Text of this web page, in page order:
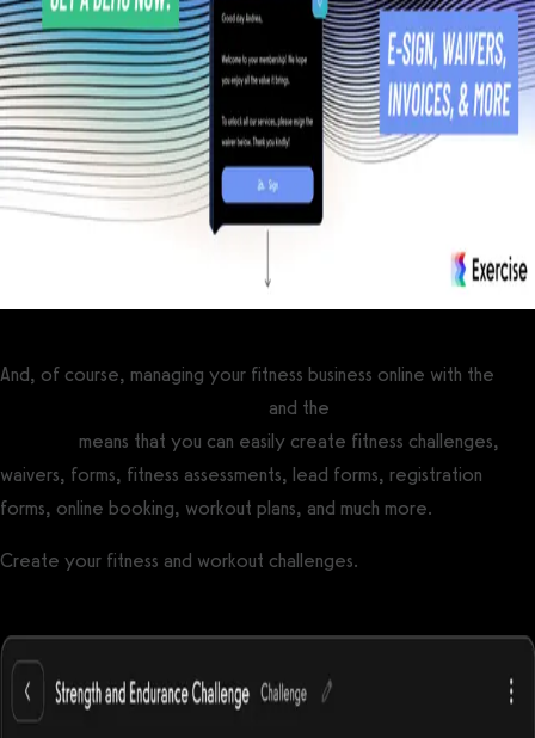
And, of course, managing your fitness business online with the
and the
means that you can easily create fitness challenges,
waivers, forms, fitness assessments, lead forms, registration
forms, online booking, workout plans, and much more.
Create your fitness and workout challenges.